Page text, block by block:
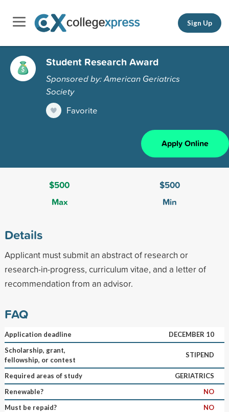
Sign Up
Student Research Award
Sponsored by: American Geriatrics
Society
Favorite
Apply Online
$500
Max
$500
Min
Details
Applicant must submit an abstract of research or
research-in-progress, curriculum vitae, and a letter of
recommendation from an advisor.
FAQ
Application deadline
DECEMBER 10
Scholarship, grant,
fellowship, or contest
STIPEND
Required areas of study
GERIATRICS
Renewable?
NO
Must be repaid?
NO